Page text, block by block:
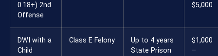
0.18+) 2nd
Offense
$5,000
DWI with a
Child
Class E Felony
Up to 4 years
State Prison
$1,000
–